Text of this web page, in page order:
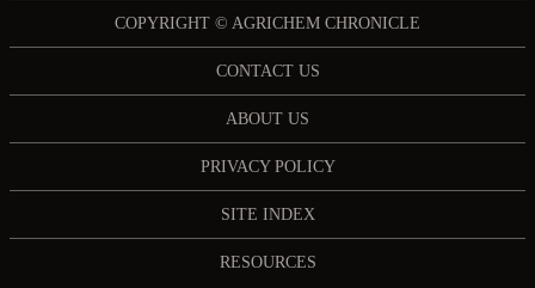
COPYRIGHT © AGRICHEM CHRONICLE
CONTACT US
ABOUT US
PRIVACY POLICY
SITE INDEX
RESOURCES